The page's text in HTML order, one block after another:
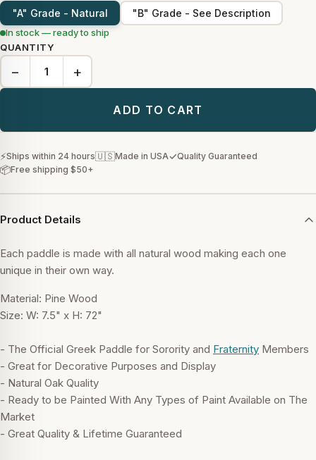
"A" Grade - Natural "B" Grade - See Description
In stock — ready to ship
QUANTITY
− +
ADD TO CART
⚡Ships within 24 hours🇺🇸Made in USA✓Quality Guaranteed
📦Free shipping $50+
Product Details
Each paddle is made with all natural wood making each one
unique in their own way.
Material: Pine Wood
Size: W: 7.5" x H: 72"
- The Official Greek Paddle for Sorority and Fraternity Members
- Great for Decorative Purposes and Display
- Natural Oak Quality
- Ready to be Painted With Any Types of Paint Available on The
Market
- Great Quality & Lifetime Guaranteed